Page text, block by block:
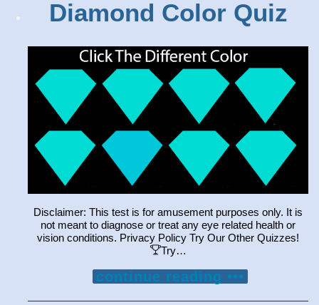
Diamond Color Quiz
Disclaimer: This test is for amusement purposes only. It is
not meant to diagnose or treat any eye related health or
vision conditions. Privacy Policy Try Our Other Quizzes!
Try…
continue reading •••